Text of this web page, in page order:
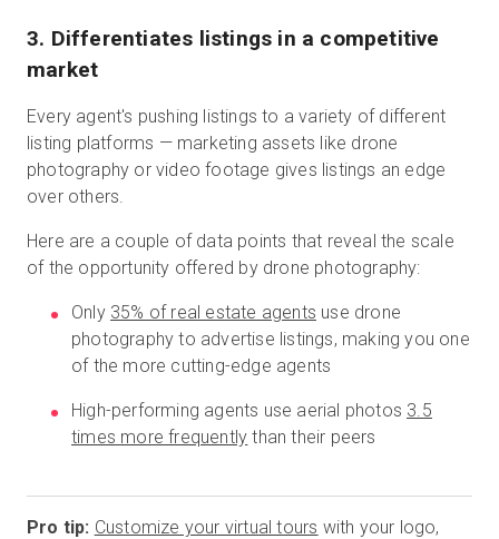
3. Differentiates listings in a competitive
market
Every agent's pushing listings to a variety of different
listing platforms — marketing assets like drone
photography or video footage gives listings an edge
over others.
Here are a couple of data points that reveal the scale
of the opportunity offered by drone photography:
Only 35% of real estate agents use drone
photography to advertise listings, making you one
of the more cutting-edge agents
High-performing agents use aerial photos 3.5
times more frequently than their peers
Pro tip: Customize your virtual tours with your logo,